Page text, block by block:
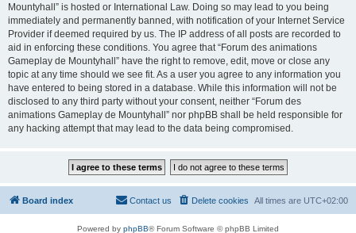
Mountyhall” is hosted or International Law. Doing so may lead to you being
immediately and permanently banned, with notification of your Internet Service
Provider if deemed required by us. The IP address of all posts are recorded to
aid in enforcing these conditions. You agree that “Forum des animations
Gameplay de Mountyhall” have the right to remove, edit, move or close any
topic at any time should we see fit. As a user you agree to any information you
have entered to being stored in a database. While this information will not be
disclosed to any third party without your consent, neither “Forum des
animations Gameplay de Mountyhall” nor phpBB shall be held responsible for
any hacking attempt that may lead to the data being compromised.
Board index All times are UTC+02:00
Delete cookies
Contact us
Powered by phpBB® Forum Software © phpBB Limited